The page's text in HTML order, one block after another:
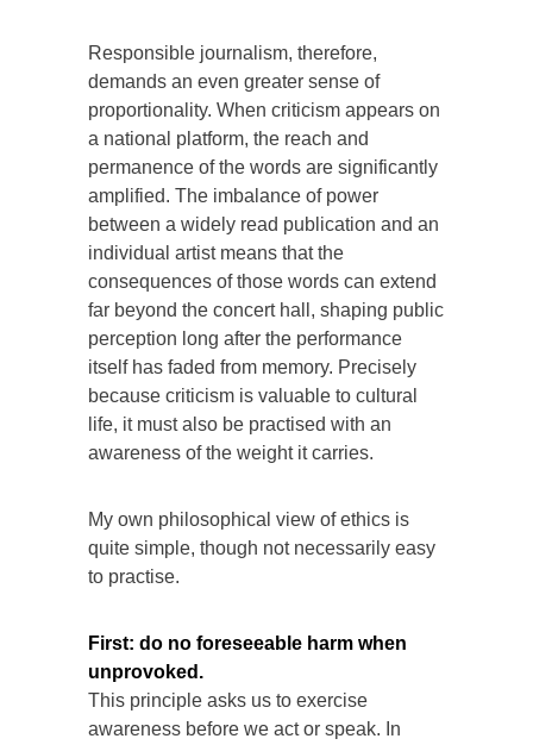
Responsible journalism, therefore,
demands an even greater sense of
proportionality. When criticism appears on
a national platform, the reach and
permanence of the words are significantly
amplified. The imbalance of power
between a widely read publication and an
individual artist means that the
consequences of those words can extend
far beyond the concert hall, shaping public
perception long after the performance
itself has faded from memory. Precisely
because criticism is valuable to cultural
life, it must also be practised with an
awareness of the weight it carries.
My own philosophical view of ethics is
quite simple, though not necessarily easy
to practise.
First: do no foreseeable harm when
unprovoked.
This principle asks us to exercise
awareness before we act or speak. In